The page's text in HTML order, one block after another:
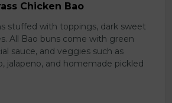
Chicken Bao
stuffed with toppings, dark sweet
All Bao buns come with green
sauce, and veggies such as
jalapeno, and homemade pickled